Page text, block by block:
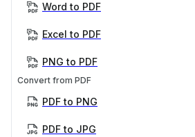
Word to PDF
Excel to PDF
PNG to PDF
Convert from PDF
PDF to PNG
PDF to JPG